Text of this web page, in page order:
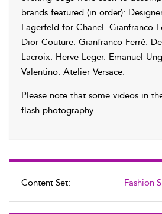
Content Set: Fashion
brands featured (in order):
Lagerfeld for Chanel. Gianfranco
Dior Couture. Gianfranco Ferré.
Lacroix. Herve Leger. Emanuel
Valentino. Atelier Versace.
Please note that some videos in
flash photography.